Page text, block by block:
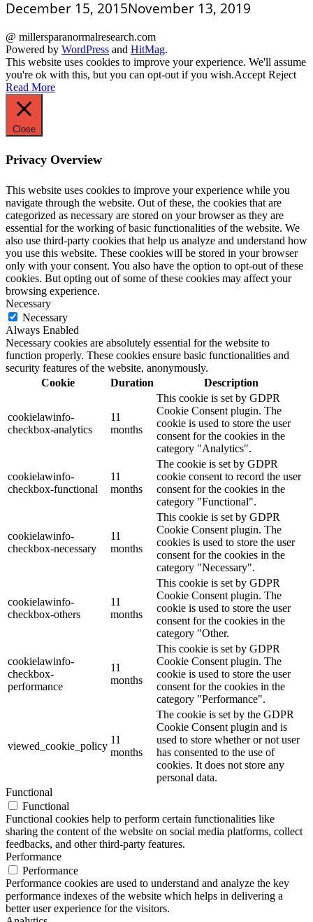
December 15, 2015November 13, 2019
@ millersparanormalresearch.com
Powered by WordPress and HitMag.
This website uses cookies to improve your experience. We'll assume
you're ok with this, but you can opt-out if you wish.Accept Reject
Read More
Close
Privacy Overview
This website uses cookies to improve your experience while you
navigate through the website. Out of these, the cookies that are
categorized as necessary are stored on your browser as they are
essential for the working of basic functionalities of the website. We
also use third-party cookies that help us analyze and understand how
you use this website. These cookies will be stored in your browser
only with your consent. You also have the option to opt-out of these
cookies. But opting out of some of these cookies may affect your
browsing experience.
Necessary
Necessary
Always Enabled
Necessary cookies are absolutely essential for the website to
function properly. These cookies ensure basic functionalities and
security features of the website, anonymously.
Cookie
Duration Description
cookielawinfo-
checkbox-analytics
11
months
This cookie is set by GDPR
Cookie Consent plugin. The
cookie is used to store the user
consent for the cookies in the
category "Analytics".
cookielawinfo-
checkbox-functional
11
months
The cookie is set by GDPR
cookie consent to record the user
consent for the cookies in the
category "Functional".
cookielawinfo-
checkbox-necessary
11
months
This cookie is set by GDPR
Cookie Consent plugin. The
cookies is used to store the user
consent for the cookies in the
category "Necessary".
cookielawinfo-
checkbox-others
11
months
This cookie is set by GDPR
Cookie Consent plugin. The
cookie is used to store the user
consent for the cookies in the
category "Other.
cookielawinfo-
checkbox-
performance
11
months
This cookie is set by GDPR
Cookie Consent plugin. The
cookie is used to store the user
consent for the cookies in the
category "Performance".
viewed_cookie_policy
11
months
The cookie is set by the GDPR
Cookie Consent plugin and is
used to store whether or not user
has consented to the use of
cookies. It does not store any
personal data.
Functional
Functional
Functional cookies help to perform certain functionalities like
sharing the content of the website on social media platforms, collect
feedbacks, and other third-party features.
Performance
Performance
Performance cookies are used to understand and analyze the key
performance indexes of the website which helps in delivering a
better user experience for the visitors.